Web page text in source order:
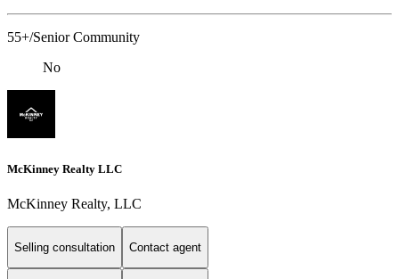
55+/Senior Community
No
McKinney Realty LLC
McKinney Realty, LLC
Selling consultation Contact agent